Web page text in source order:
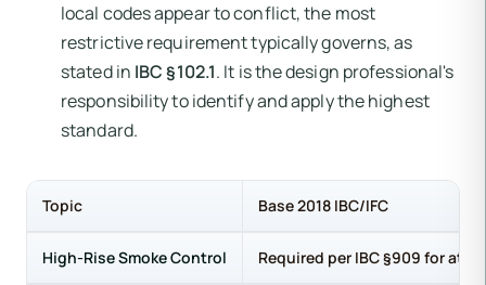
local codes appear to conflict, the most
restrictive requirement typically governs, as
stated in IBC §102.1. It is the design professional's
responsibility to identify and apply the highest
standard.
Topic Base 2018 IBC/IFC
High-Rise Smoke Control Required per IBC §909 for